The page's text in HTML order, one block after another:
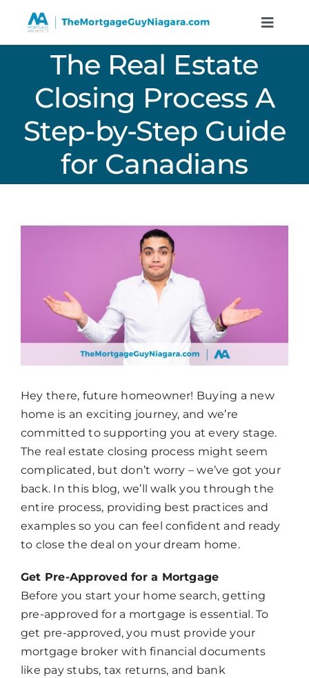
content
Toggle
Services
Resources
Calculators
The Real Estate
Closing Process A
Step-by-Step Guide
for Canadians
Hey there, future homeowner! Buying a new
home is an exciting journey, and we’re
committed to supporting you at every stage.
The real estate closing process might seem
complicated, but don’t worry – we’ve got your
back. In this blog, we’ll walk you through the
entire process, providing best practices and
examples so you can feel confident and ready
to close the deal on your dream home.
Get Pre-Approved for a Mortgage
Before you start your home search, getting
pre-approved for a mortgage is essential. To
get pre-approved, you must provide your
mortgage broker with financial documents
like pay stubs, tax returns, and bank